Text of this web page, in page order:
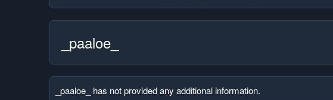
_paaloe_
_paaloe_ has not provided any additional information.